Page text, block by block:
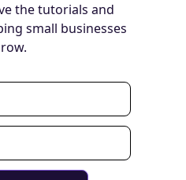
the tutorials and
small businesses